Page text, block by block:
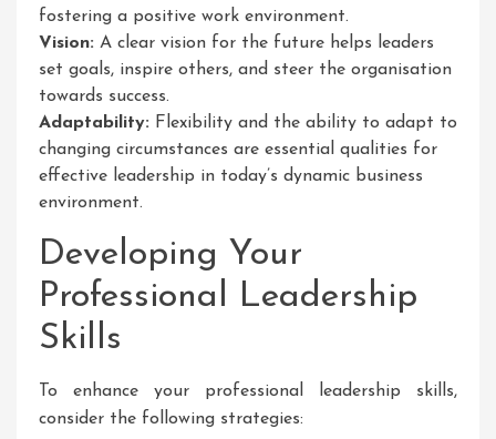
fostering a positive work environment.
Vision: A clear vision for the future helps leaders
set goals, inspire others, and steer the organisation
towards success.
Adaptability: Flexibility and the ability to adapt to
changing circumstances are essential qualities for
effective leadership in today’s dynamic business
environment.
Developing Your
Professional Leadership
Skills
To enhance your professional leadership skills,
consider the following strategies: